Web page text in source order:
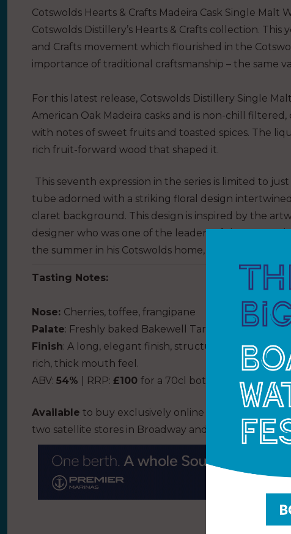
Cotswolds Hearts & Crafts Madeira Cask Single Malt
Cotswolds Distillery’s Hearts & Crafts collection. This
and Crafts movement which flourished in the
importance of traditional craftsmanship – the same
For this latest release, Cotswolds Distillery Single
American Oak Madeira casks and is non-chill
with notes of sweet fruits and toasted spices. The
rich fruit-forward wood that shaped it.
This seventh expression in the series is limited to
tube adorned with a striking floral design
claret background. This design is inspired by the
designer who was one of the leaders of the Arts
the summer in his Cotswolds home, Kelmscott Manor.
Tasting Notes:
Nose: Cherries, toffee, frangipane
Palate: Freshly baked Bakewell Tarts and the
Finish: A long, elegant finish, structured by soft
rich, thick mouth feel.
ABV: 54% | RRP: £100 for a 70cl bottle
Available to buy exclusively online from the
two satellite stores in Broadway and Bourton-on-